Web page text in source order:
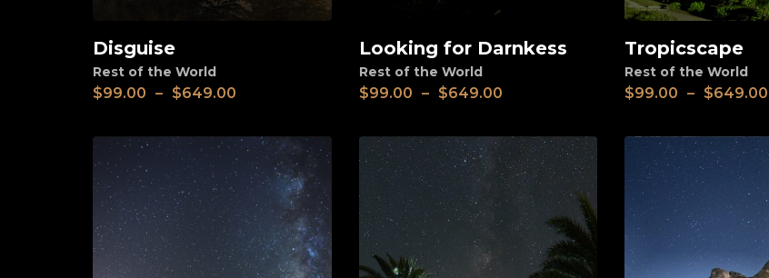
View
Disguise
Rest of the World
$99.00 – $649.00
View
Looking for Darnkess
Rest of the World
$99.00 – $649.00
View
Tropicscape
Rest of the World
$99.00 – $649.00